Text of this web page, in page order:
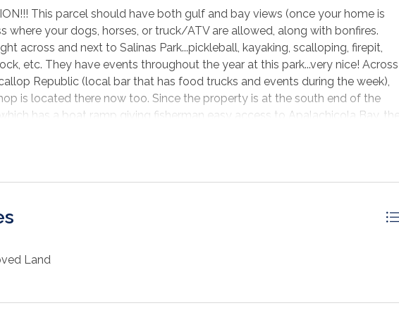
This parcel should have both gulf and bay views (once your home is
where your dogs, horses, or truck/ATV are allowed, along with bonfires.
across and next to Salinas Park...pickleball, kayaking, scalloping, firepit,
etc. They have events throughout the year at this park...very nice! Across
Republic (local bar that has food trucks and events during the week),
is located there now too. Since the property is at the south end of the
has a boat ramp giving fisherman easy access to Apalachicola Bay, the
a few restaurants allow boat dockage to come in and get a bite to eat.
Port St Joe are all around +/-30 minutes away where you will find;
Land